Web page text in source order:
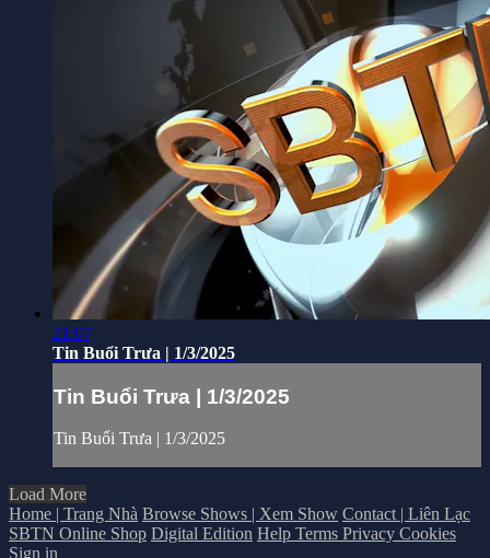
21:07
Tin Buổi Trưa | 1/3/2025
Tin Buổi Trưa | 1/3/2025
Tin Buổi Trưa | 1/3/2025
Load More
Home | Trang Nhà Browse Shows | Xem Show Contact | Liên Lạc
SBTN Online Shop Digital Edition Help Terms Privacy Cookies
Sign in